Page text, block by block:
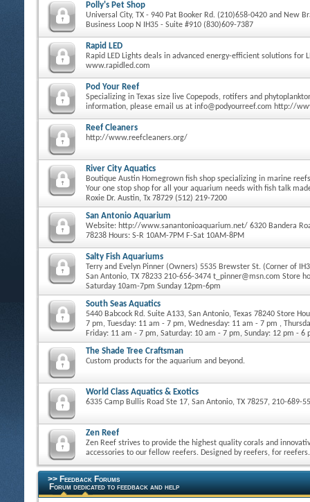
Polly's Pet Shop
Universal City, TX - 940 Pat Booker Rd. (210)658-0420 and New
Business Loop N IH35 - Suite #910 (830)609-7387
Rapid LED
Rapid LED Lights deals in advanced energy-efficient solutions for
www.rapidled.com
Pod Your Reef
Specializing in Texas size live Copepods, rotifers and
information, please email us at info@podyourreef.com http://
Reef Cleaners
http://www.reefcleaners.org/
River City Aquatics
Boutique Austin Homegrown fish shop specializing in marine
Your one stop shop for all your aquarium needs with fish talk
Roxie Dr. Austin, Tx 78729 (512) 219-7200
San Antonio Aquarium
Website: http://www.sanantonioaquarium.net/ 6320 Bandera
78238 Hours: S-R 10AM-7PM F-Sat 10AM-8PM
Salty Fish Aquariums
Terry and Evelyn Pinner (Owners) 5535 Brewster St. (Corner of
San Antonio, TX 78233 210-656-3474 t_pinner@msn.com Store
Saturday 10am-7pm Sunday 12pm-6pm
South Seas Aquatics
5440 Babcock Rd. Suite A133, San Antonio, Texas 78240 Store
7 pm, Tuesday: 11 am - 7 pm, Wednesday: 11 am - 7 pm ,
Friday: 11 am - 7 pm, Saturday: 10 am - 7 pm, Sunday: 12 pm - 6
The Shade Tree Craftsman
Custom products for the aquarium and beyond.
World Class Aquatics & Exotics
6335 Camp Bullis Road Ste 17, San Antonio, TX 78257, 210-689-
Zen Reef
Zen Reef strives to provide the highest quality corals and
accessories to our fellow reefers. Designed by reefers, for reefers.
>> Feedback Forums
Forum dedicated to feedback and help